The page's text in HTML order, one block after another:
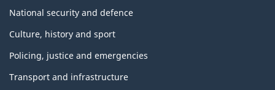
National security and defence
Culture, history and sport
Policing, justice and emergencies
Transport and infrastructure